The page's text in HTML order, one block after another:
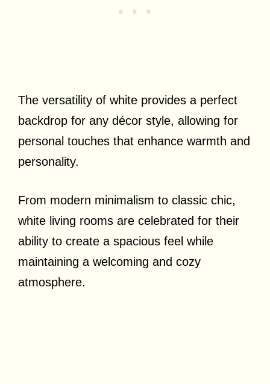
The versatility of white provides a perfect
backdrop for any décor style, allowing for
personal touches that enhance warmth and
personality.
From modern minimalism to classic chic,
white living rooms are celebrated for their
ability to create a spacious feel while
maintaining a welcoming and cozy
atmosphere.